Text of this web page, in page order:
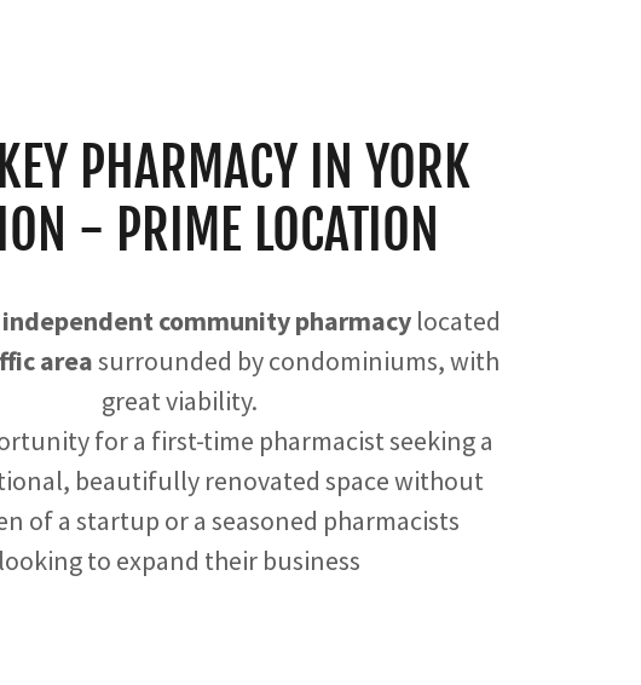
PHARMACY IN YORK
- PRIME LOCATION
community pharmacy located
areasurrounded by condominiums, with
great viability.
for a first-time pharmacist seeking a
beautifully renovated space without
of a startup or a seasoned pharmacists
looking to expand their business